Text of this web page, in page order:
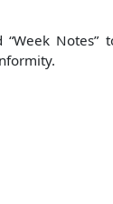
Notes”